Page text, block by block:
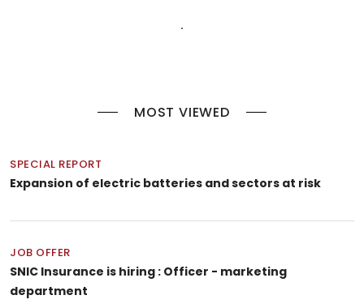
MOST VIEWED
SPECIAL REPORT
Expansion of electric batteries and sectors at risk
JOB OFFER
SNIC Insurance is hiring : Officer - marketing
department